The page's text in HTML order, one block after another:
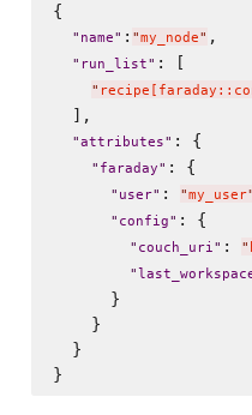
{
" name" : "my_node" ,
" run_list" : [
"
  ],
"attributes" : {
" faraday" : {
" user" : "my_user"
" config" : {
" couch_uri" : "
"
      }
    }
  }